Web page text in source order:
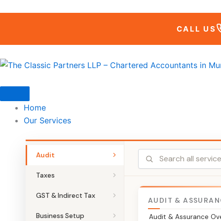
CALL US
Home
Our Services
Audit
Taxes
GST & Indirect Tax
Business Setup
AUDIT &
Audit & Assurance